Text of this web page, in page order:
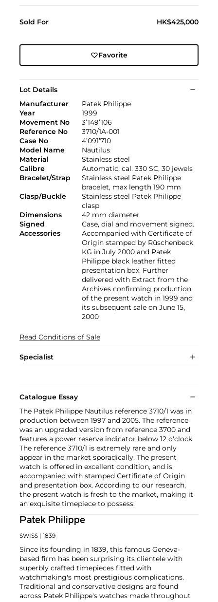
Sold For HK$425,000
Favorite
Lot Details
Manufacturer
Patek Philippe
Year
1999
Movement No
3’149’106
Reference No
3710/1A-001
Case No
4’091’710
Model Name
Nautilus
Material
Stainless steel
Calibre
Automatic, cal. 330 SC, 30 jewels
Bracelet/Strap
Stainless steel Patek Philippe
bracelet, max length 190 mm
Clasp/Buckle
Stainless steel Patek Philippe
clasp
Dimensions
42 mm diameter
Signed
Case, dial and movement signed.
Accessories
Accompanied with Certificate of
Origin stamped by Rüschenbeck
KG in July 2000 and Patek
Philippe black leather fitted
presentation box. Further
delivered with Extract from the
Archives confirming production
of the present watch in 1999 and
its subsequent sale on June 15,
2000
Read Conditions of Sale
Specialist
Catalogue Essay
The Patek Philippe Nautilus reference 3710/1 was in
production between 1997 and 2005. The reference
was an upgraded version from reference 3700 and
features a power reserve indicator below 12 o'clock.
The reference 3710/1 is extremely rare and only
appear in the market sporadically. The present
watch is offered in excellent condition, and is
accompanied with stamped Certificate of Origin
and presentation box. According to our research,
the present watch is fresh to the market, making it
an exquisite timepiece to possess.
Patek Philippe
SWISS | 1839
Since its founding in 1839, this famous Geneva-
based firm has been surprising its clientele with
superbly crafted timepieces fitted with
watchmaking's most prestigious complications.
Traditional and conservative designs are found
across Patek Philippe's watches made throughout